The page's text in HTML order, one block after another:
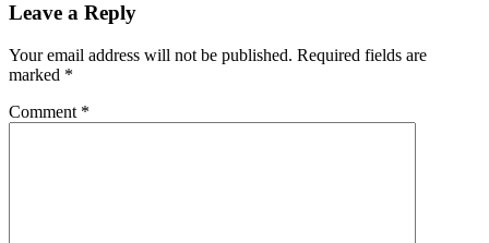
Leave a Reply
Your email address will not be published. Required fields are
marked *
Comment *